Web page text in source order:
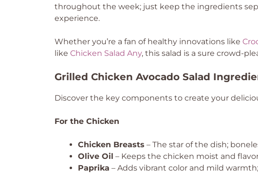
throughout the week; just keep the ingredients
experience.
Whether you’re a fan of healthy innovations like
like Chicken Salad Any, this salad is a sure crowd-
Grilled Chicken Avocado Salad
Discover the key components to create your
For the Chicken
Chicken Breasts – The star of the dish;
Olive Oil – Keeps the chicken moist and
Paprika – Adds vibrant color and mild